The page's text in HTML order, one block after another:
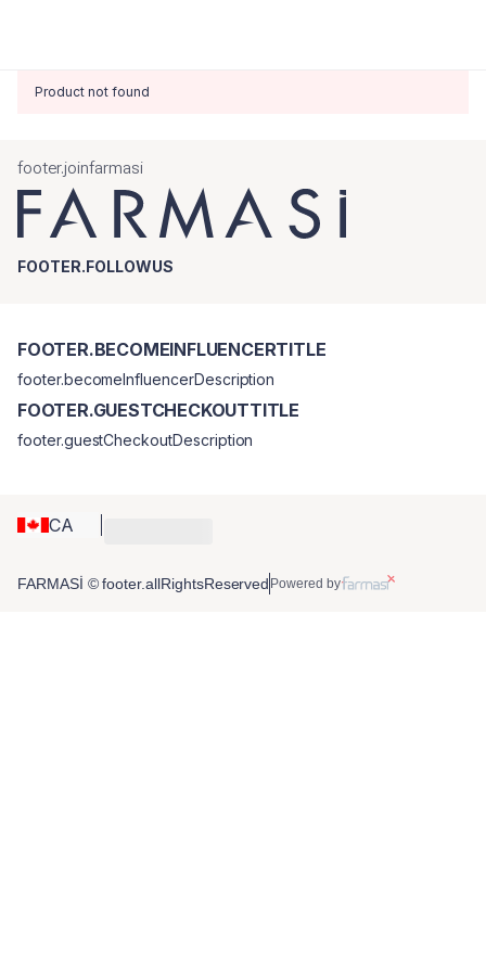
Product not found
footer.joinfarmasi
FOOTER.FOLLOWUS
CA
FOOTER.BECOMEINFLUENCERTITLE
footer.becomeInfluencerDescription
FOOTER.GUESTCHECKOUTTITLE
footer.guestCheckoutDescription
FARMASİ © footer.allRightsReserved Powered by